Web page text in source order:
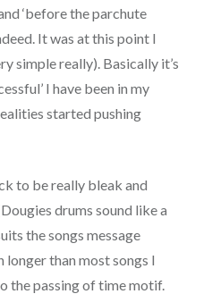
‘before the parchute
It was at this point I
simple really). Basically it’s
I have been in my
started pushing
to be really bleak and
drums sound like a
the songs message
longer than most songs I
the passing of time motif.